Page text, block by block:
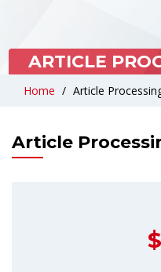
ARTICLE
Home Article
Article